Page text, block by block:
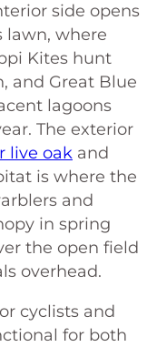
side opens
lawn, where
Kites hunt
and Great Blue
lagoons
The exterior
live oak and
is where the
and
in spring
the open field
overhead.
cyclists and
for both